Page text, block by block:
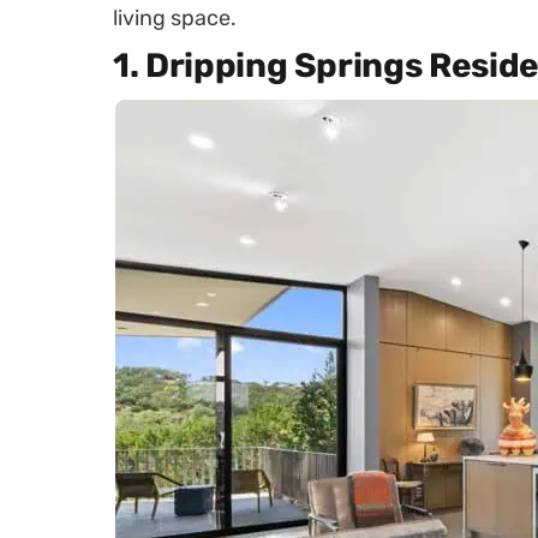
living space.
1. Dripping Springs